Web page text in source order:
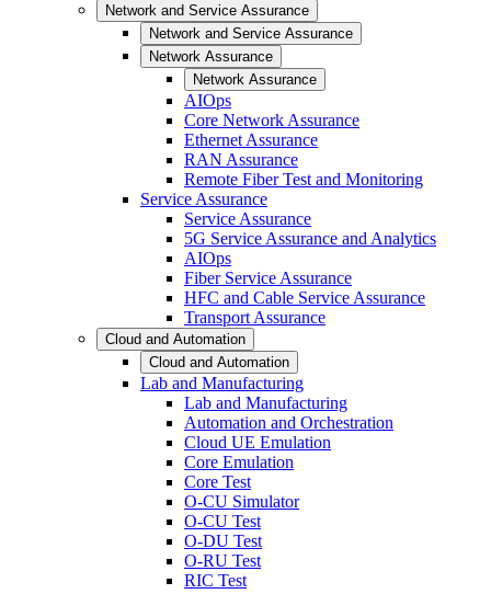
Network and Service Assurance
Network and Service Assurance
Network Assurance
Network Assurance
AIOps
Core Network Assurance
Ethernet Assurance
RAN Assurance
Remote Fiber Test and Monitoring
Service Assurance
Service Assurance
5G Service Assurance and Analytics
AIOps
Fiber Service Assurance
HFC and Cable Service Assurance
Transport Assurance
Cloud and Automation
Cloud and Automation
Lab and Manufacturing
Lab and Manufacturing
Automation and Orchestration
Cloud UE Emulation
Core Emulation
Core Test
O-CU Simulator
O-CU Test
O-DU Test
O-RU Test
RIC Test